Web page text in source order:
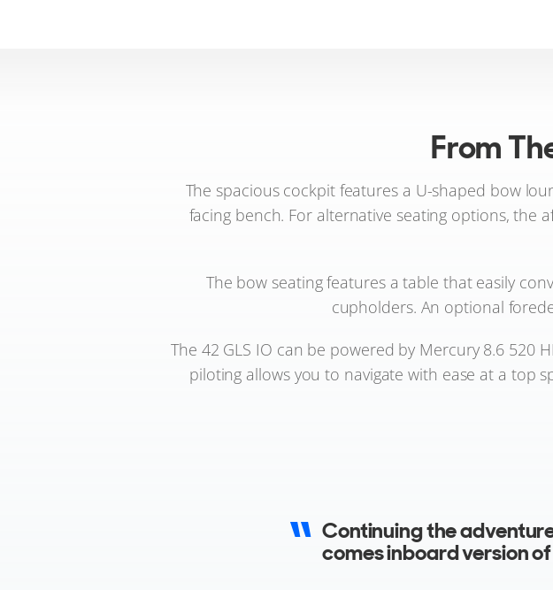
From
The spacious cockpit features a U-shaped bow
facing bench. For alternative seating options, the
The bow seating features a table that easily
cupholders. An optional
The 42 GLS IO can be powered by Mercury 8.6 520
piloting allows you to navigate with ease at a top
Continuing the
comes inboard version